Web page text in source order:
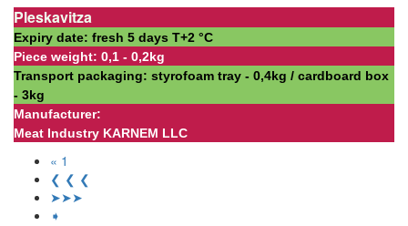
Pleskavitza
Expiry date: fresh 5 days Т+2 °С
Piece weight: 0,1 - 0,2kg
Transport packaging: styrofoam tray - 0,4kg / cardboard box
- 3kg
Manufacturer:
Meat Industry KARNEM LLC
« 1
❮ ❮ ❮
➤➤➤
➧